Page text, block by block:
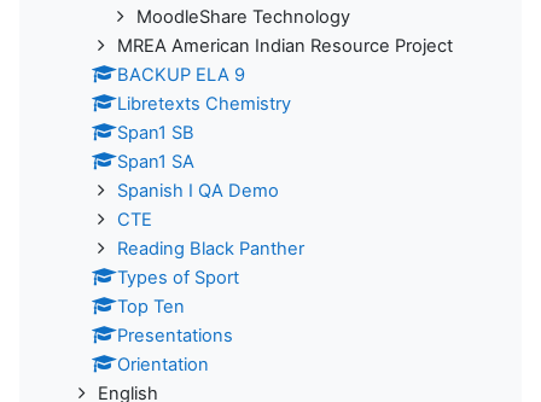
MoodleShare Technology
MREA American Indian Resource Project
BACKUP ELA 9
Libretexts Chemistry
Span1 SB
Span1 SA
Spanish I QA Demo
CTE
Reading Black Panther
Types of Sport
Top Ten
Presentations
Orientation
English